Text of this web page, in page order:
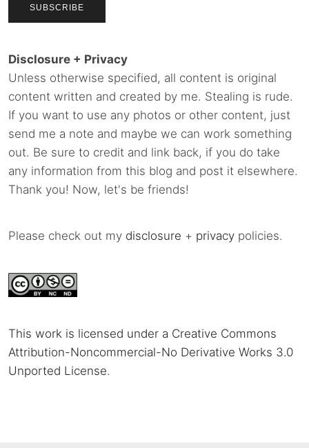
Disclosure + Privacy
Unless otherwise specified, all content is original
content written and created by me. Stealing is rude.
If you want to use any photos or other content, just
send me a note and maybe we can work something
out. Be sure to credit and link back, if you do take
any information from this blog and post it elsewhere.
Thank you! Now, let's be friends!
Please check out my disclosure + privacy policies.
This work is licensed under a Creative Commons
Attribution-Noncommercial-No Derivative Works 3.0
Unported License.